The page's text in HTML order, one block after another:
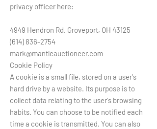
privacy officer here:
4949 Hendron Rd. Groveport, OH 43125
(614) 836-2754
mark@mantleauctioneer.com
Cookie Policy
A cookie is a small file, stored on a user's
hard drive by a website. Its purpose is to
collect data relating to the user's browsing
habits. You can choose to be notified each
time a cookie is transmitted. You can also